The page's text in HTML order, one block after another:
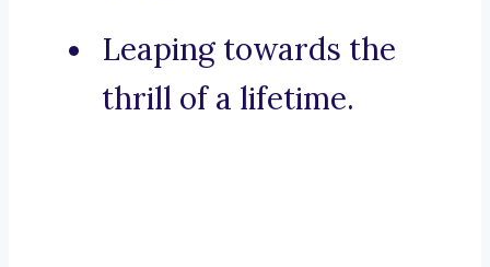
Leaping towards the
thrill of a lifetime.